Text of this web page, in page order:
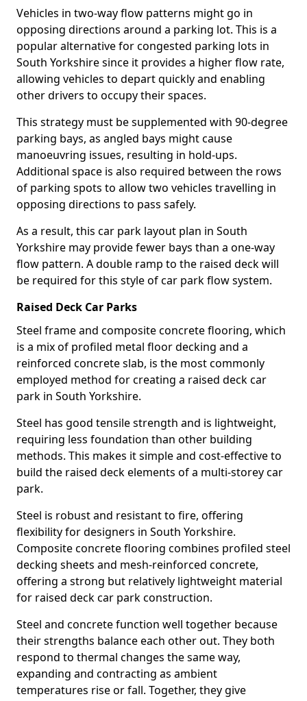
Vehicles in two-way flow patterns might go in
opposing directions around a parking lot. This is a
popular alternative for congested parking lots in
South Yorkshire since it provides a higher flow rate,
allowing vehicles to depart quickly and enabling
other drivers to occupy their spaces.
This strategy must be supplemented with 90-degree
parking bays, as angled bays might cause
manoeuvring issues, resulting in hold-ups.
Additional space is also required between the rows
of parking spots to allow two vehicles travelling in
opposing directions to pass safely.
As a result, this car park layout plan in South
Yorkshire may provide fewer bays than a one-way
flow pattern. A double ramp to the raised deck will
be required for this style of car park flow system.
Raised Deck Car Parks
Steel frame and composite concrete flooring, which
is a mix of profiled metal floor decking and a
reinforced concrete slab, is the most commonly
employed method for creating a raised deck car
park in South Yorkshire.
Steel has good tensile strength and is lightweight,
requiring less foundation than other building
methods. This makes it simple and cost-effective to
build the raised deck elements of a multi-storey car
park.
Steel is robust and resistant to fire, offering
flexibility for designers in South Yorkshire.
Composite concrete flooring combines profiled steel
decking sheets and mesh-reinforced concrete,
offering a strong but relatively lightweight material
for raised deck car park construction.
Steel and concrete function well together because
their strengths balance each other out. They both
respond to thermal changes the same way,
expanding and contracting as ambient
temperatures rise or fall. Together, they give